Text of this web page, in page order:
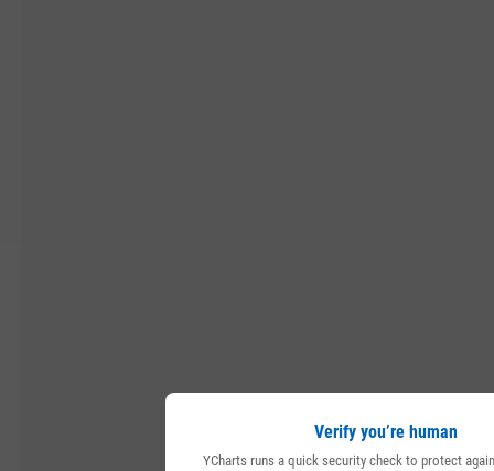
Verify you’re human
YCharts runs a quick security check to protect